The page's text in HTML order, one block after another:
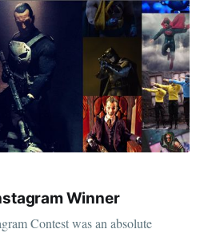
Winner
Contest was an absolute